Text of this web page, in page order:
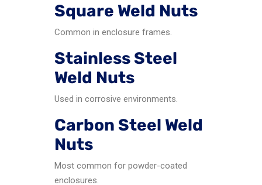
Square Weld Nuts
Common in enclosure frames.
Stainless Steel
Weld Nuts
Used in corrosive environments.
Carbon Steel Weld
Nuts
Most common for powder-coated
enclosures.